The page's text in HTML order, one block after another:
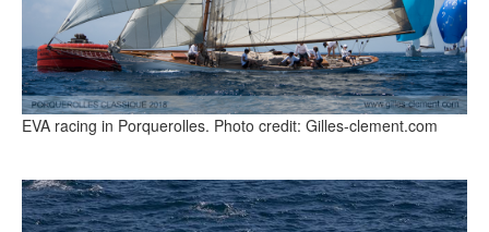
EVA racing in Porquerolles. Photo credit: Gilles-clement.com